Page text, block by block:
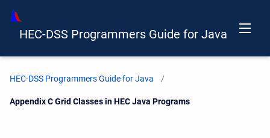
HEC-DSS Programmers Guide for Java
HEC-DSS Programmers Guide for Java
Current:
Appendix C Grid Classes in HEC Java Programs